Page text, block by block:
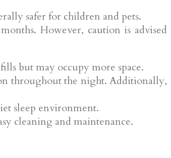
safer for children and pets.
However, caution is advised
but may occupy more space.
throughout the night. Additionally,
sleep environment.
cleaning and maintenance.